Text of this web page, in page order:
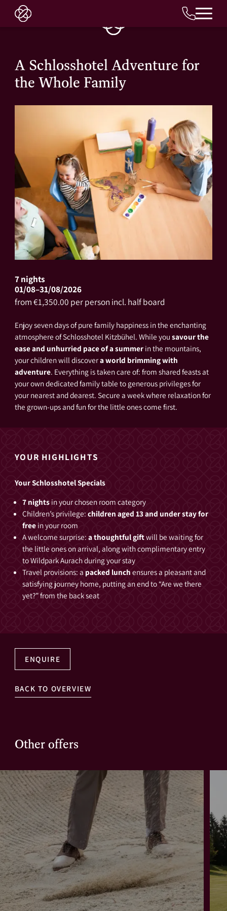
EN
A Schlosshotel Adventure for
the Whole Family
7 nights
01/08–31/08/2026
from €1,350.00 per person incl. half board
Enjoy seven days of pure family happiness in the enchanting
atmosphere of Schlosshotel Kitzbühel. While you savour the
ease and unhurried pace of a summerin the mountains,
your children will discovera world brimming with
adventure. Everything is taken care of: from shared feasts at
your own dedicated family table to generous privileges for
your nearest and dearest. Secure a week where relaxation for
the grown-ups and fun for the little ones come first.
YOUR HIGHLIGHTS
Your Schlosshotel Specials
7 nights in your chosen room category
Children’s privilege:children aged 13 and under stay for
free in your room
A welcome surprise:a thoughtful giftwill be waiting for
the little ones on arrival, along with complimentary entry
to Wildpark Aurach during your stay
Travel provisions: a packed lunch ensures a pleasant and
satisfying journey home, putting an end to “Are we there
yet?” from the back seat
ENQUIRE
BACK TO OVERVIEW
Other offers